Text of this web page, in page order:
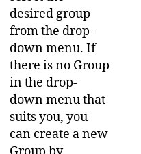
desired group
from the drop-
down menu. If
there is no Group
in the drop-
down menu that
suits you, you
can create a new